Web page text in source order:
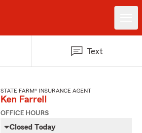
Text
STATE FARM® INSURANCE AGENT
Ken Farrell
OFFICE HOURS
Closed Today